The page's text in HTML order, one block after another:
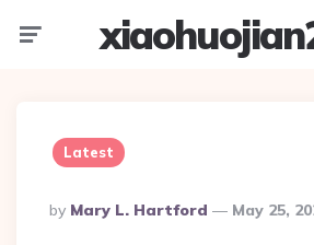
Latest
Posted
By
By Mary L. Hartford May 25,